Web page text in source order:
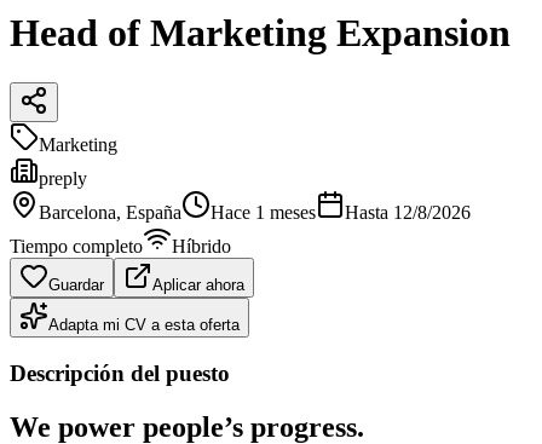
Head of Marketing Expansion
Marketing
preply
Barcelona, España Hace 1 meses Hasta 12/8/2026
Tiempo completo
Híbrido
Guardar Aplicar ahora
Adapta mi CV a esta oferta
Descripción del puesto
We power people’s progress.